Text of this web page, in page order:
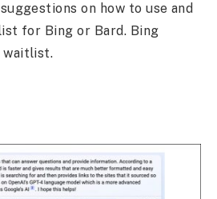
on how to use and
for Bing or Bard. Bing
waitlist.